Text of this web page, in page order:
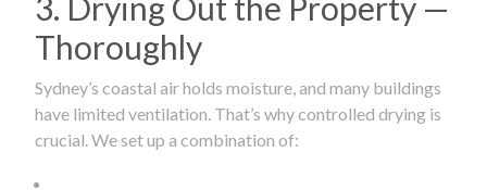
Thoroughly
Sydney’s coastal air holds moisture, and many buildings
have limited ventilation. That’s why controlled drying is
crucial. We set up a combination of: